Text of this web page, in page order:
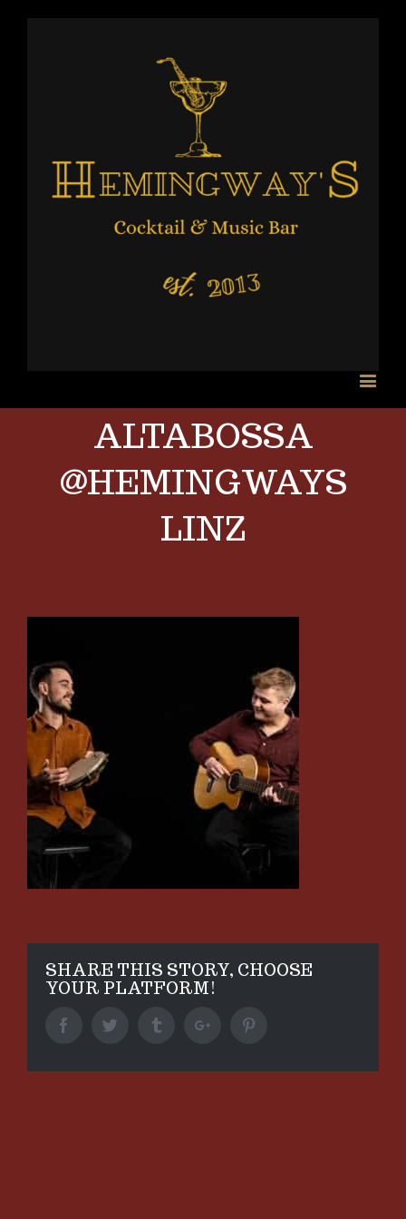
ALTABOSSA
@HEMINGWAYS
LINZ
SHARE THIS STORY, CHOOSE
YOUR PLATFORM!
FacebookTwitter TumblrGoogle+